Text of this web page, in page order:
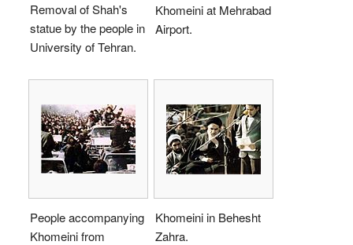
Removal of Shah's
statue by the people in
University of Tehran.
Khomeini at Mehrabad
Airport.
People accompanying
Khomeini from
Khomeini in Behesht
Zahra.